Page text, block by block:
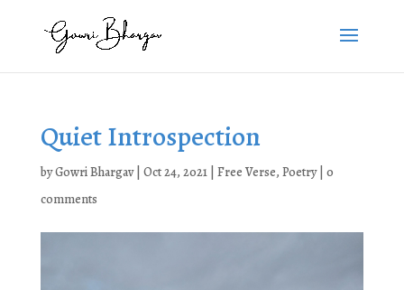
Quiet Introspection
byGowri Bhargav| Oct 24, 2021| Free Verse, Poetry| 0
comments